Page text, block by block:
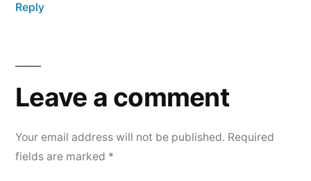
Reply
Leave
a
Your email address will not be published. Required
fields are marked *
Leave a comment